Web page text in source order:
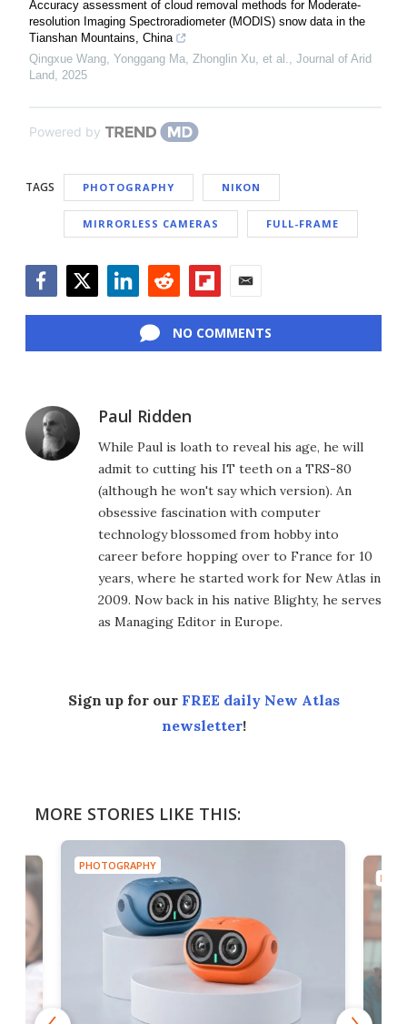
Accuracy assessment of cloud removal methods for Moderate-
resolution Imaging Spectroradiometer (MODIS) snow data in the
Tianshan Mountains, China
Qingxue Wang, Yonggang Ma, Zhonglin Xu, et al., Journal of Arid
Land, 2025
Powered by
TAGS PHOTOGRAPHY NIKON
MIRRORLESS CAMERAS FULL-FRAME
NO COMMENTS
Paul Ridden
While Paul is loath to reveal his age, he will
admit to cutting his IT teeth on a TRS-80
(although he won't say which version). An
obsessive fascination with computer
technology blossomed from hobby into
career before hopping over to France for 10
years, where he started work for New Atlas in
2009. Now back in his native Blighty, he serves
as Managing Editor in Europe.
Sign up for our FREE daily New Atlas
newsletter!
MORE STORIES LIKE THIS:
PHOTOGRAPHY